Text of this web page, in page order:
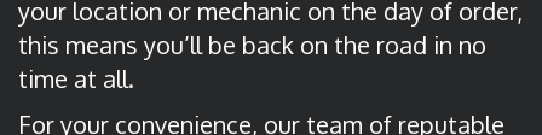
your location or mechanic on the day of order,
this means you’ll be back on the road in no
time at all.
For your convenience, our team of reputable